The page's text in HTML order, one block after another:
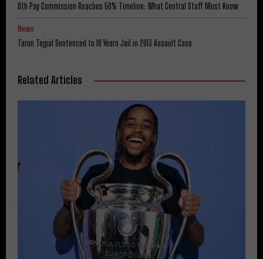
8th Pay Commission Reaches 50% Timeline: What Central Staff Must Know
News
Tarun Tejpal Sentenced to 10 Years Jail in 2013 Assault Case
Related Articles